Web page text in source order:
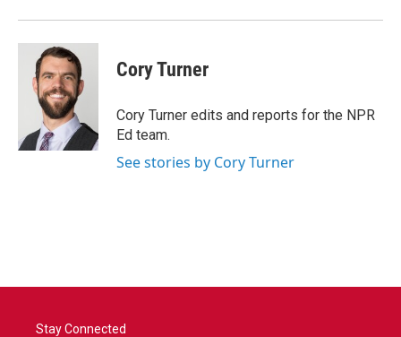
Cory Turner
Cory Turner edits and reports for the NPR
Ed team.
See stories by Cory Turner
Stay Connected